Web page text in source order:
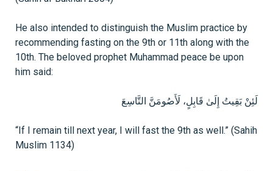
He also intended to distinguish the Muslim practice by
recommending fasting on the 9th or 11th along with the
10th. The beloved prophet Muhammad peace be upon
him said:
لَئِنْ بَقِيتُ إِلَىٰ قَابِلٍ، لَأَصُومَنَّ التَّاسِعَ
“If I remain till next year, I will fast the 9th as well.” (Sahih
Muslim 1134)